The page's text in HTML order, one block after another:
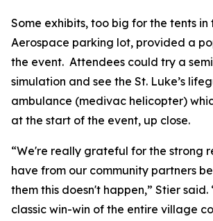
Some exhibits, too big for the tents in
Aerospace parking lot, provided a
the event. Attendees could try a
simulation and see the St. Luke’s
ambulance (medivac helicopter)
at the start of the event, up close.
“We're really grateful for the strong
have from our community partners
them this doesn't happen,” Stier
classic win-win of the entire village